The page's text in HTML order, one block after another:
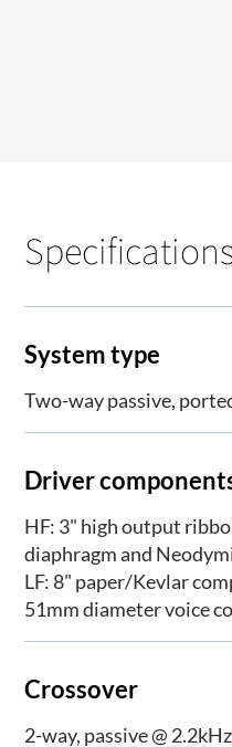
System type
Two-way passive,
Driver
HF: 3" high output
diaphragm and
LF: 8" paper/Kevlar
51mm diameter voice
Crossover
2-way, passive @ 2.2kHz